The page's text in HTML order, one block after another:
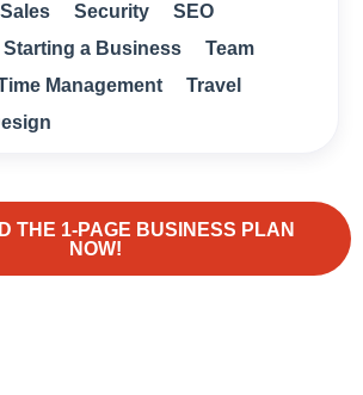
Sales Security
SEO
Starting a Business
Team
Management
Travel
THE 1-PAGE BUSINESS PLAN
NOW!